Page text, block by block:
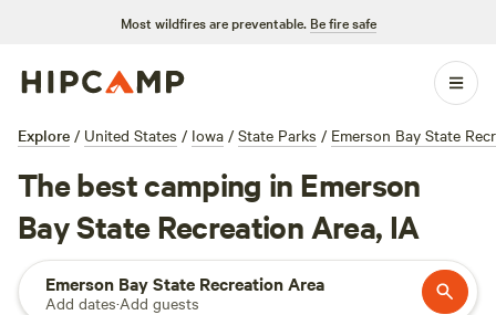
Most wildfires are preventable. Be fire safe
Explore / United States / Iowa / State Parks / Emerson Bay State
The best camping in Emerson
Bay State Recreation Area, IA
Emerson Bay State Recreation Area
Add dates·Add guests